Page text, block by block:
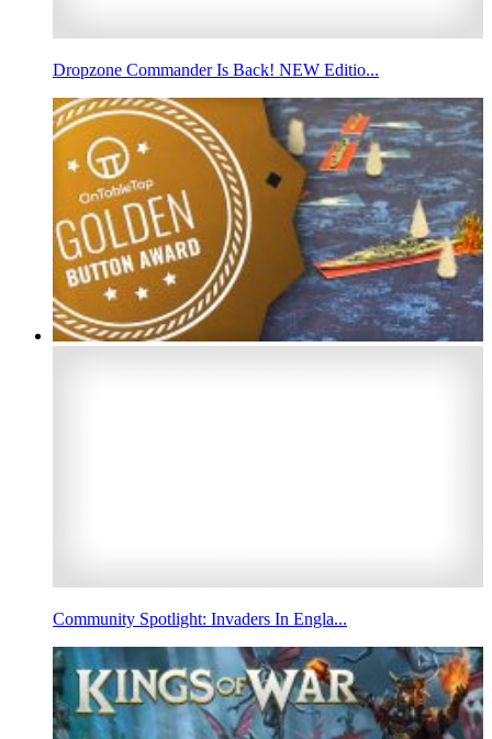
Dropzone Commander Is Back! NEW Editio...
Community Spotlight: Invaders In Engla...